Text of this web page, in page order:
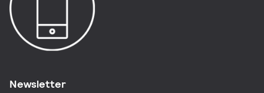
Newsletter